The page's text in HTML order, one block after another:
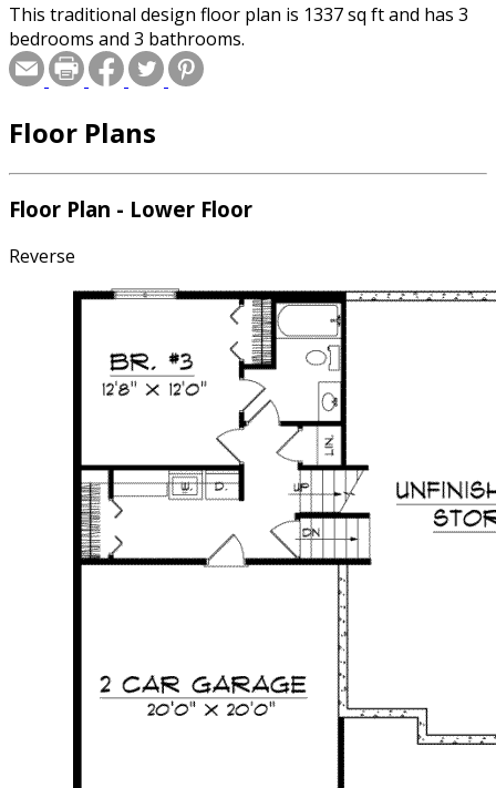
This traditional design floor plan is 1337 sq ft and has 3
bedrooms and 3 bathrooms.
Floor Plans
Floor Plan - Lower Floor
Reverse